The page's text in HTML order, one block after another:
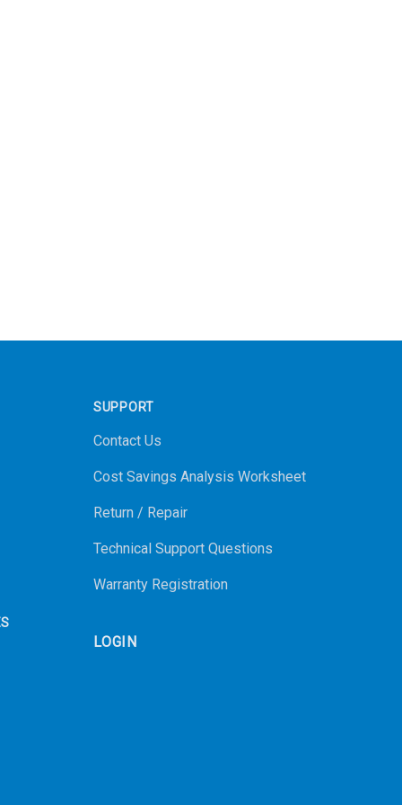
SUPPORT
Contact Us
Cost Savings Analysis Worksheet
Return / Repair
Technical Support Questions
Warranty Registration
LOGIN